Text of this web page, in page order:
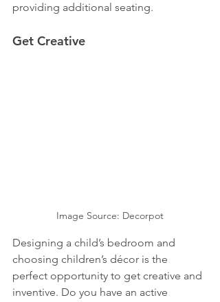
providing additional seating.
Get Creative
Image Source: Decorpot
Designing a child’s bedroom and
choosing children’s décor is the
perfect opportunity to get creative and
inventive. Do you have an active